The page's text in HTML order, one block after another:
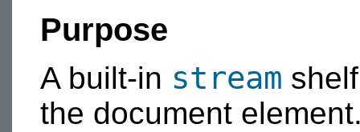
Purpose
A built-in stream
the document